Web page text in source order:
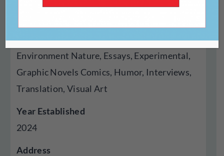
Genres Published
Genre Hybrid, Autobiography Memoir,
Environment Nature, Essays, Experimental,
Graphic Novels Comics, Humor, Interviews,
Translation, Visual Art
Year Established
2024
Address